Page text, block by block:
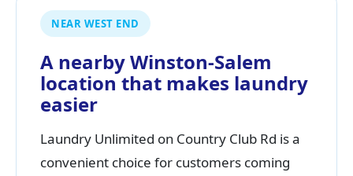
NEAR WEST END
A nearby Winston-Salem
location that makes laundry
easier
Laundry Unlimited on Country Club Rd is a
convenient choice for customers coming